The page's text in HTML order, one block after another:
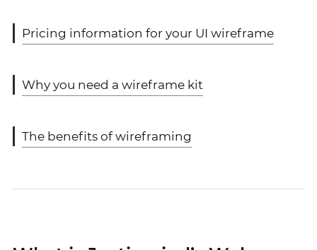
Pricing information for your UI wireframe
Why you need a wireframe kit
The benefits of wireframing